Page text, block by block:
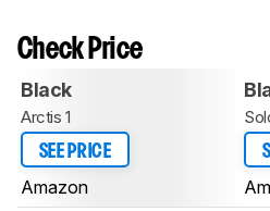
Check Price
Black
Arctis 1
SEE PRICE
Amazon